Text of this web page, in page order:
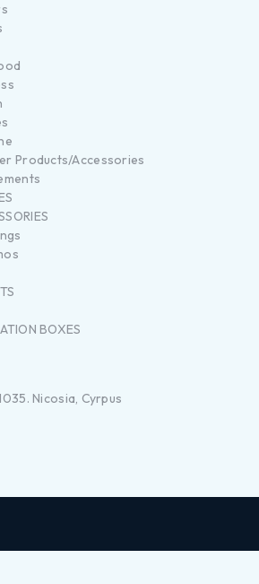
Products/Accessories
BOXES
Nicosia, Cyrpus